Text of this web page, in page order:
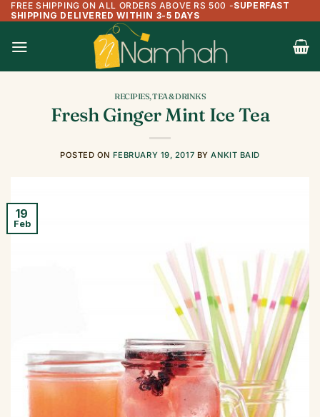
Skip
content
FREE SHIPPING ON ALL ORDERS ABOVE RS 500 -SUPERFAST
SHIPPING DELIVERED WITHIN 3-5 DAYS
RECIPIES,TEA & DRINKS
Fresh Ginger Mint Ice Tea
POSTED ON FEBRUARY 19, 2017 BYANKIT BAID
19
Feb